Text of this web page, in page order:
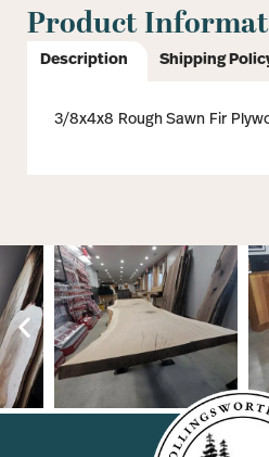
Product
Description Shipping
3/8x4x8 Rough Sawn Fir